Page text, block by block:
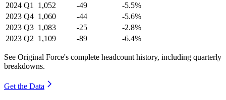
2024 Q1 1,052 -49
-5.5%
2023 Q4 1,060 -44
-5.6%
2023 Q3 1,083 -25
-2.8%
2023 Q2 1,109 -89 -6.4%
See Original Force's complete headcount history, including quarterly
breakdowns.
Get the Data